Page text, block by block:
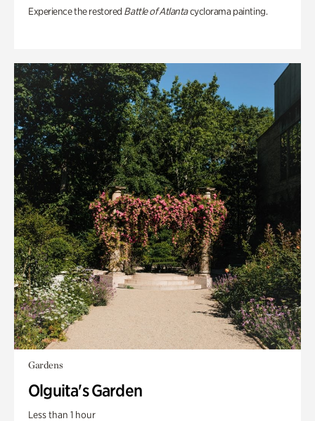
Experience the restored Battle of Atlantacyclorama painting.
Gardens
Olguita's Garden
Less than 1 hour